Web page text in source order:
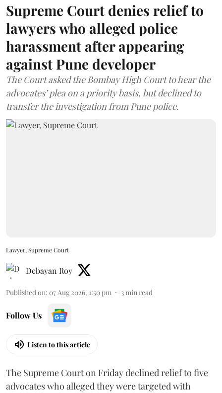
Supreme Court denies relief to
lawyers who alleged police
harassment after appearing
against Pune developer
The Court asked the Bombay High Court to hear the
advocates’ plea on a priority basis, but declined to
transfer the investigation from Pune police.
Lawyer, Supreme Court
Debayan Roy
Published on: 07 Aug 2026, 1:50 pm 3min read
Follow Us
Listen to this article
The Supreme Court on Friday declined relief to five
advocates who alleged they were targeted with